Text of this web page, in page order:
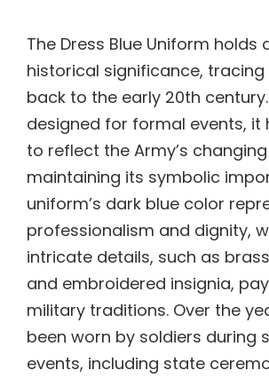
The Dress Blue Uniform holds
historical significance,
back to the early 20th
designed for formal events, it
to reflect the Army’s
maintaining its symbolic
uniform’s dark blue color
professionalism and dignity,
intricate details, such as
and embroidered insignia,
military traditions. Over the
been worn by soldiers during
events, including state